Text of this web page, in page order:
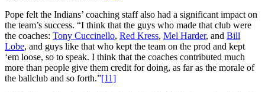
Pope felt the Indians’ coaching staff also had a significant impact on
the team’s success. “I think that the guys who made that club were
the coaches: Tony Cuccinello, Red Kress, Mel Harder, and Bill
Lobe, and guys like that who kept the team on the prod and kept
‘em loose, so to speak. I think that the coaches contributed much
more than people give them credit for doing, as far as the morale of
the ballclub and so forth.”[11]